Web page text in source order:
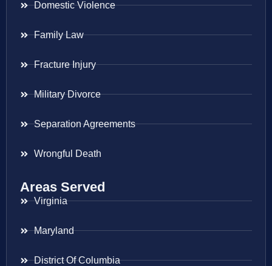
Domestic Violence
Family Law
Fracture Injury
Military Divorce
Separation Agreements
Wrongful Death
Areas Served
Virginia
Maryland
District Of Columbia